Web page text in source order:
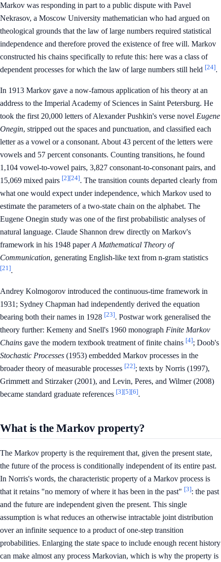
Markov was responding in part to a public dispute with Pavel
Nekrasov, a Moscow University mathematician who had argued on
theological grounds that the law of large numbers required statistical
independence and therefore proved the existence of free will. Markov
constructed his chains specifically to refute this: here was a class of
dependent processes for which the law of large numbers still held [24].
In 1913 Markov gave a now-famous application of his theory at an
address to the Imperial Academy of Sciences in Saint Petersburg. He
took the first 20,000 letters of Alexander Pushkin's verse novel Eugene
Onegin, stripped out the spaces and punctuation, and classified each
letter as a vowel or a consonant. About 43 percent of the letters were
vowels and 57 percent consonants. Counting transitions, he found
1,104 vowel-to-vowel pairs, 3,827 consonant-to-consonant pairs, and
15,069 mixed pairs [2][24]. The transition counts departed clearly from
what one would expect under independence, which Markov used to
estimate the parameters of a two-state chain on the alphabet. The
Eugene Onegin study was one of the first probabilistic analyses of
natural language. Claude Shannon drew directly on Markov's
framework in his 1948 paperA Mathematical Theory of
Communication, generating English-like text from n-gram statistics
[21].
Andrey Kolmogorov introduced the continuous-time framework in
1931; Sydney Chapman had independently derived the equation
bearing both their names in 1928 [23]. Postwar work generalised the
theory further: Kemeny and Snell's 1960 monograph Finite Markov
Chains gave the modern textbook treatment of finite chains [4]; Doob's
Stochastic Processes (1953) embedded Markov processes in the
broader theory of measurable processes [22]; texts by Norris (1997),
Grimmett and Stirzaker (2001), and Levin, Peres, and Wilmer (2008)
became standard graduate references [3][5][6].
What is the Markov property?
The Markov property is the requirement that, given the present state,
the future of the process is conditionally independent of its entire past.
In Norris's words, the characteristic property of a Markov process is
that it retains "no memory of where it has been in the past" [3]: the past
and the future are independent given the present. This single
assumption is what reduces an otherwise intractable joint distribution
over an infinite sequence to a product of one-step transition
probabilities. Enlarging the state space to include enough recent history
can make almost any process Markovian, which is why the property is